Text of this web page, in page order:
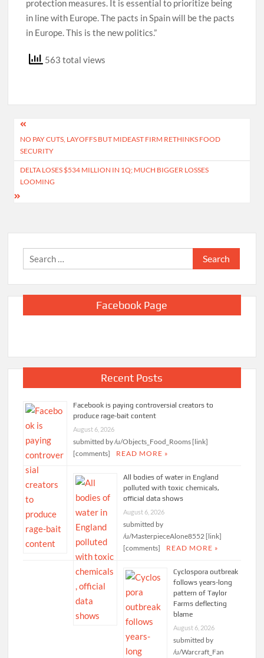
protection measures. It is essential to prioritize being
in line with Europe. The pacts in Spain will be the pacts
in Europe. This is the new politics.”
563 total views
Post
navigation
NO PAY CUTS, LAYOFFS BUT MIDEAST FIRM RETHINKS FOOD
SECURITY
DELTA LOSES $534 MILLION IN 1Q; MUCH BIGGER LOSSES
LOOMING
Search
for:
Facebook Page
Recent Posts
Facebook is paying controversial creators to
produce rage-bait content
August 6, 2026
submitted by /u/Objects_Food_Rooms [link]
[comments]
READ MORE »
All bodies of water in England
polluted with toxic chemicals,
official data shows
August 6, 2026
submitted by
/u/MasterpieceAlone8552 [link]
[comments]
READ MORE »
Cyclospora outbreak
follows years-long
pattern of Taylor
Farms deflecting
blame
August 6, 2026
submitted by
/u/Warcraft_Fan